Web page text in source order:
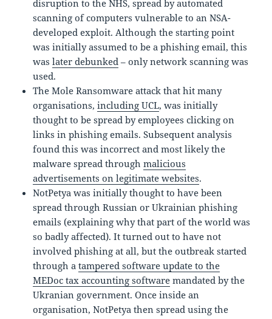
disruption to the NHS, spread by automated
scanning of computers vulnerable to an NSA-
developed exploit. Although the starting point
was initially assumed to be a phishing email, this
waslater debunked – only network scanning was
used.
The Mole Ransomware attack that hit many
organisations,including UCL, was initially
thought to be spread by employees clicking on
links in phishing emails. Subsequent analysis
found this was incorrect and most likely the
malware spread throughmalicious
advertisements on legitimate websites.
NotPetya was initially thought to have been
spread through Russian or Ukrainian phishing
emails (explaining why that part of the world was
so badly affected). It turned out to have not
involved phishing at all, but the outbreak started
through atampered software update to the
MEDoc tax accounting software mandated by the
Ukranian government. Once inside an
organisation, NotPetya then spread using the